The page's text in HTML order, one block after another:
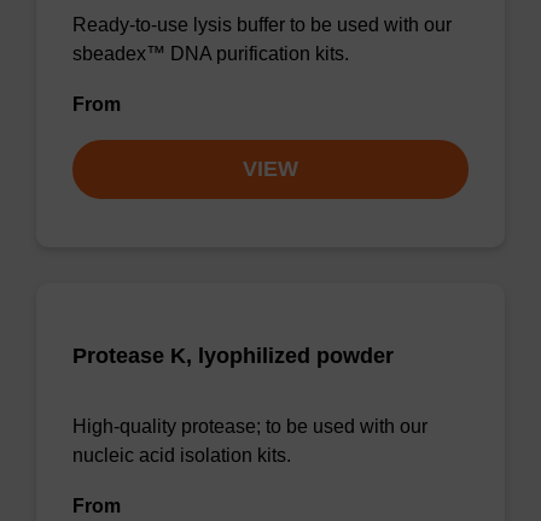
Ready-to-use lysis buffer to be used with our
sbeadex™ DNA purification kits.
From
VIEW
Protease K, lyophilized powder
High-quality protease; to be used with our
nucleic acid isolation kits.
From